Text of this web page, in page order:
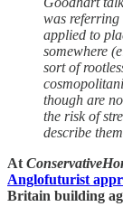
was referring
applied to
somewhere
sort of
though are
the risk of
describe
At
Anglofuturist
Britain building